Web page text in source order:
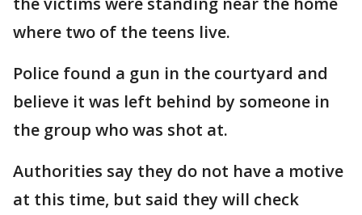
where two of the teens live.
Police found a gun in the courtyard and
believe it was left behind by someone in
the group who was shot at.
Authorities say they do not have a motive
at this time, but said they will check